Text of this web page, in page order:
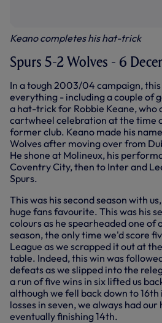
Keano completes his hat-trick
Spurs 5-2 Wolves - 6
In a tough 2003/04 campaign,
everything - including a couple of
a hat-trick for Robbie Keane, who
cartwheel celebration at the time
former club. Keano made his
Wolves after moving over from
He shone at Molineux, his
Coventry City, then to Inter and
Spurs.
This was his second season with
huge fans favourite. This was his
colours as he spearheaded one of
season, the only time we'd score
League as we scrapped it out at
table. Indeed, this win was
defeats as we slipped into the
a run of five wins in six lifted us
although we fell back down to
losses in seven, we always had
eventually finishing 14th.